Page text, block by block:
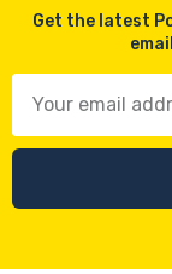
Get the latest